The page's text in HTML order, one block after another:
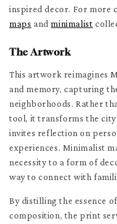
inspired decor. For more
maps andminimalist
The Artwork
This artwork reimagines
and memory, capturing
neighborhoods. Rather
tool, it transforms the
invites reflection on
experiences. Minimalist
necessity to a form of
way to connect with
By distilling the essence
composition, the print